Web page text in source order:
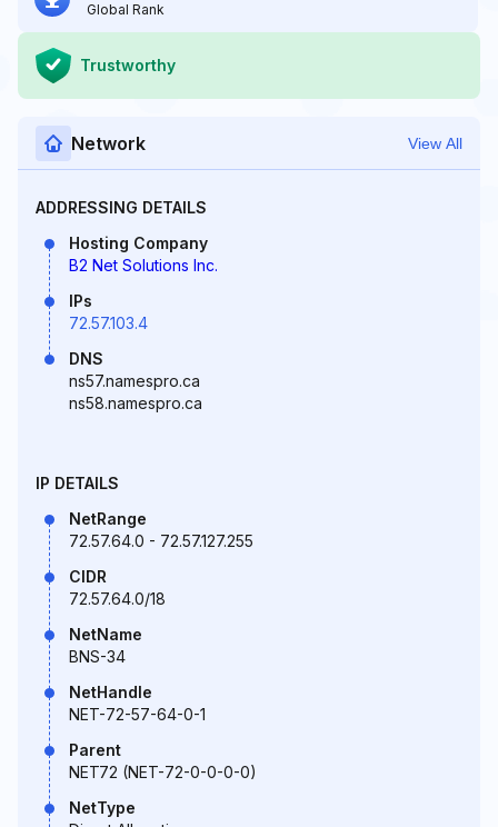
Global Rank
Trustworthy
Network View All
ADDRESSING DETAILS
Hosting Company
B2 Net Solutions Inc.
IPs
72.57.103.4
DNS
ns57.namespro.ca
ns58.namespro.ca
IP DETAILS
NetRange
72.57.64.0 - 72.57.127.255
CIDR
72.57.64.0/18
NetName
BNS-34
NetHandle
NET-72-57-64-0-1
Parent
NET72 (NET-72-0-0-0-0)
NetType